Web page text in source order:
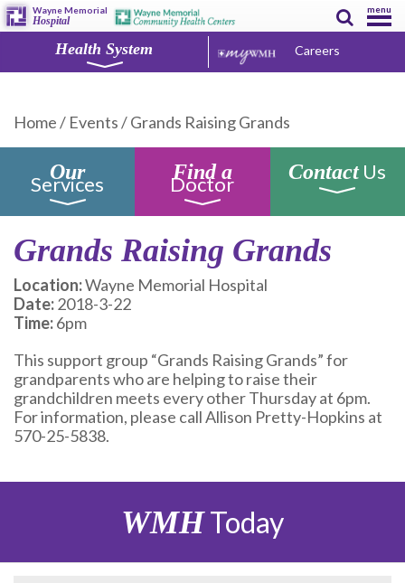
Wayne Memorial
Hospital
menu
Health System Careers
Home/ Events/Grands Raising Grands
Our
Services Find a
Doctor ContactUs
Grands Raising Grands
Location:Wayne Memorial Hospital
Date:2018-3-22
Time:6pm
This support group “Grands Raising Grands” for
grandparents who are helping to raise their
grandchildren meets every other Thursday at 6pm.
For information, please call Allison Pretty-Hopkins at
570-25-5838.
WMHToday